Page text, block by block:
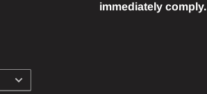
immediately comply.